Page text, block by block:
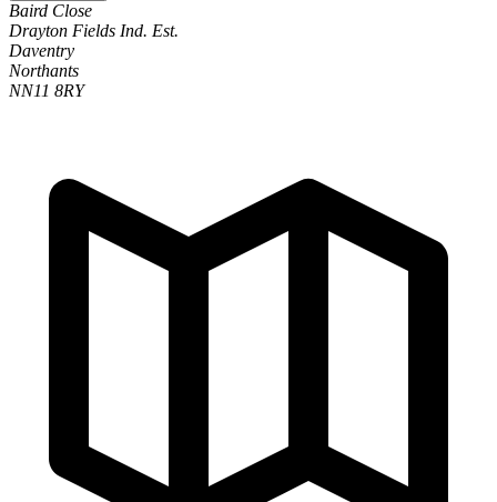
Baird Close
Drayton Fields Ind. Est.
Daventry
Northants
NN11 8RY